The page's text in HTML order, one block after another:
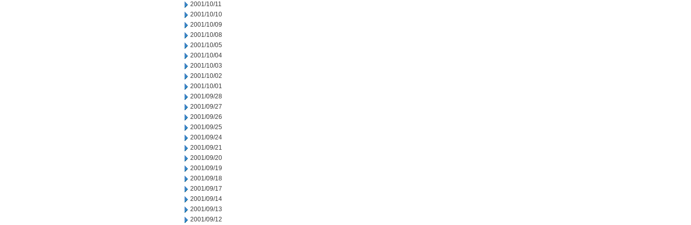
2001/10/11
2001/10/10
2001/10/09
2001/10/08
2001/10/05
2001/10/04
2001/10/03
2001/10/02
2001/10/01
2001/09/28
2001/09/27
2001/09/26
2001/09/25
2001/09/24
2001/09/21
2001/09/20
2001/09/19
2001/09/18
2001/09/17
2001/09/14
2001/09/13
2001/09/12